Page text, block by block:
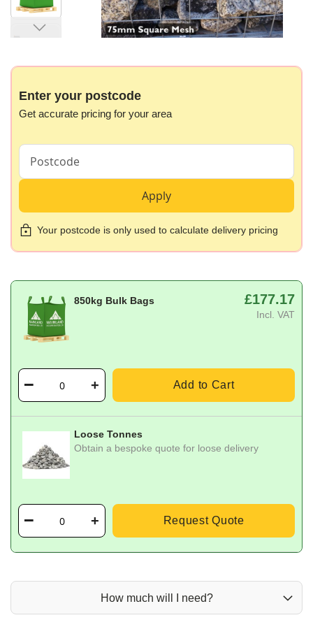
the
the
gallery
Enter your postcode
Get accurate pricing for your area
Apply
Your postcode is only used to calculate delivery pricing
850kg Bulk Bags £177.17
Incl. VAT
Add to Cart
Loose Tonnes
Obtain a bespoke quote for loose delivery
Request Quote
How much will I need?